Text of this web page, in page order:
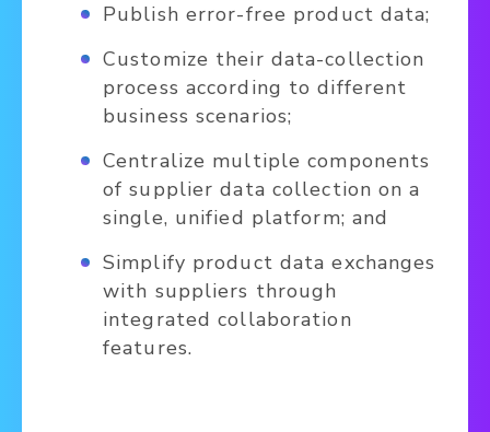
Publish error-free product data;
Customize their data-collection
process according to different
business scenarios;
Centralize multiple components
of supplier data collection on a
single, unified platform; and
Simplify product data exchanges
with suppliers through
integrated collaboration
features.